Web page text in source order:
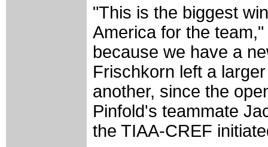
"This is the biggest
America for the
because we have a
Frischkorn left a
another, since the
Pinfold's teammate
the TIAA-CREF